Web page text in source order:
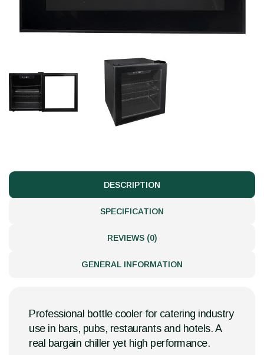
DESCRIPTION
SPECIFICATION
REVIEWS (0)
GENERAL INFORMATION
Professional bottle cooler for catering industry
use in bars, pubs, restaurants and hotels. A
real bargain chiller yet high performance.